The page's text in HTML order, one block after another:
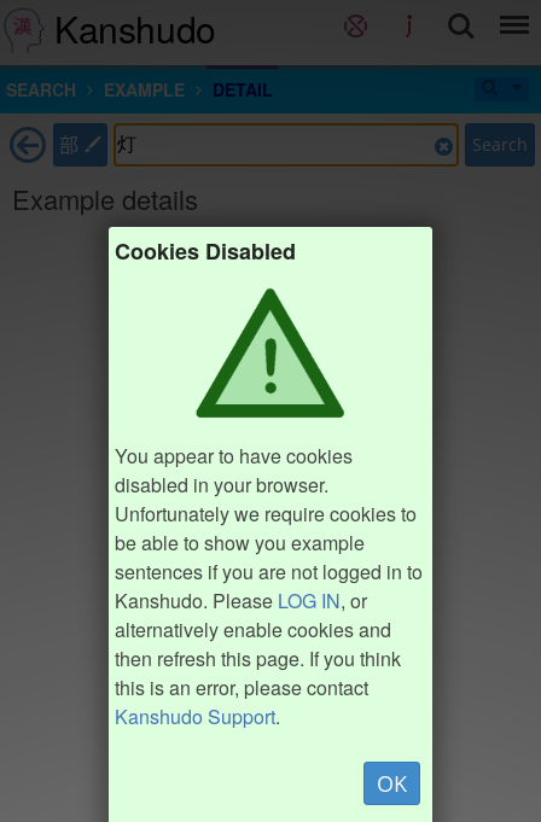
Kanshudo
SEARCH EXAMPLE DETAIL
部 Search
Example details
Cookies Disabled
You appear to have cookies
disabled in your browser.
Unfortunately we require cookies to
be able to show you example
sentences if you are not logged in to
Kanshudo. Please LOG IN, or
alternatively enable cookies and
then refresh this page. If you think
this is an error, please contact
Kanshudo Support.
OK